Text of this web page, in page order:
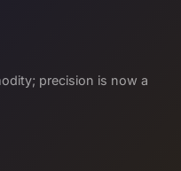
precision is now a